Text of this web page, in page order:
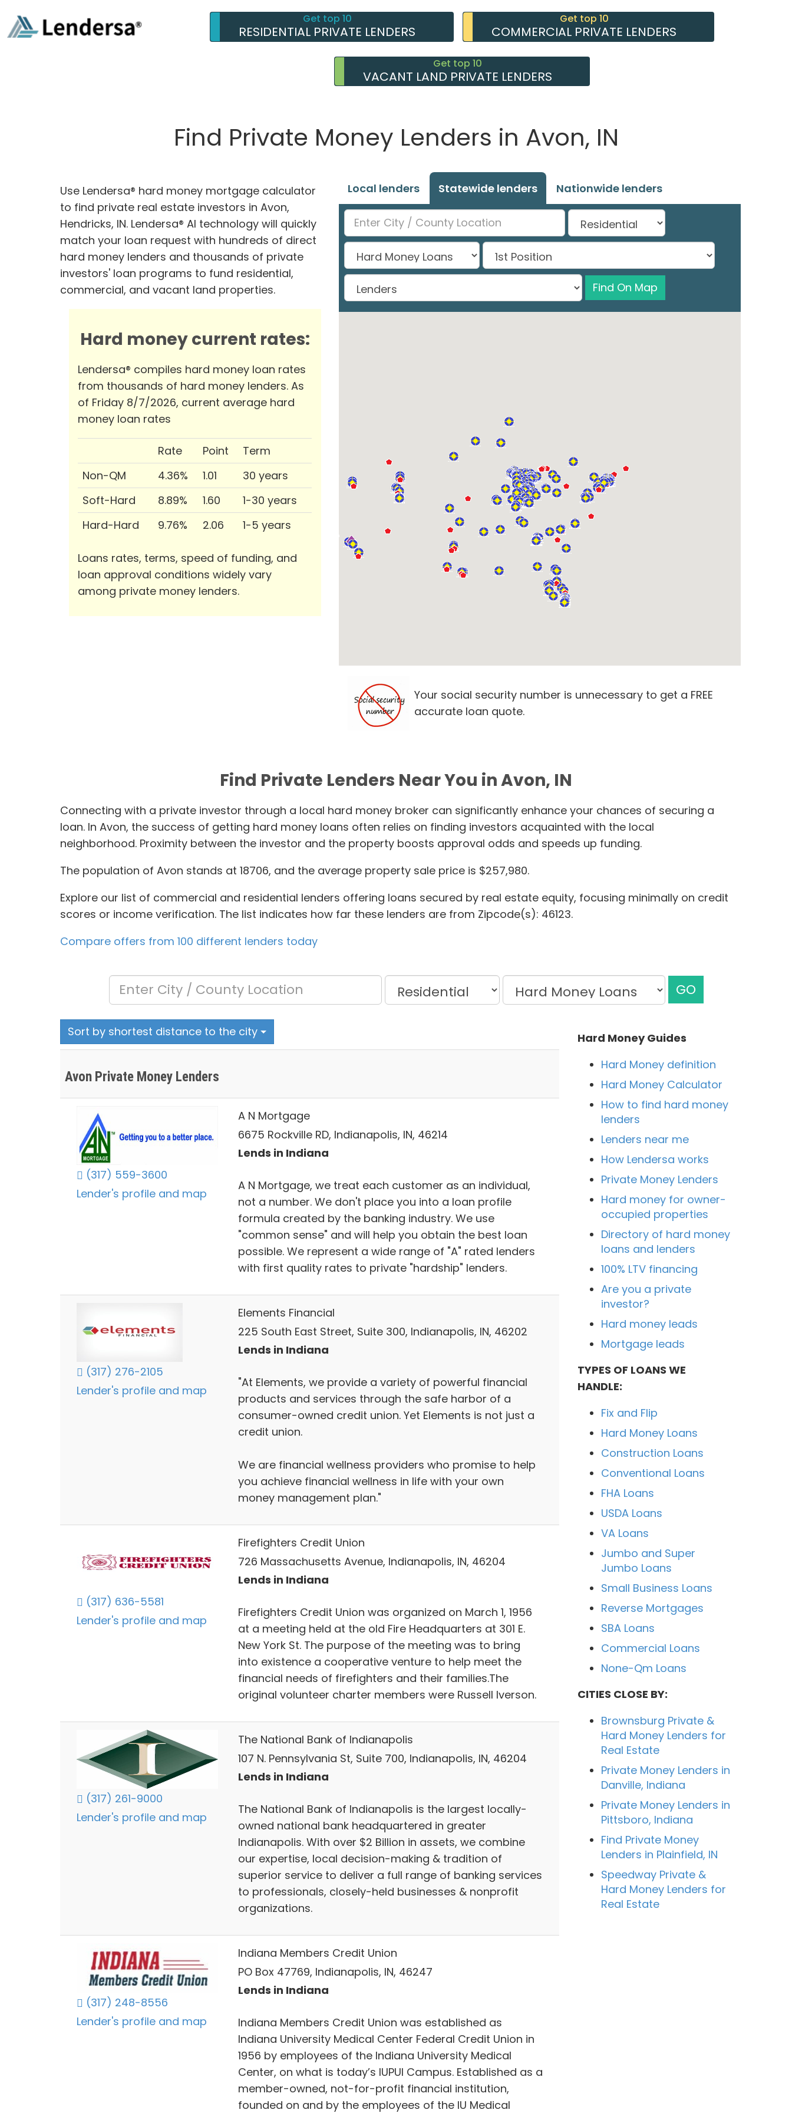
Get top 10
RESIDENTIAL PRIVATE LENDERS
Get top 10
COMMERCIAL PRIVATE LENDERS
Get top 10
VACANT LAND PRIVATE LENDERS
Find Private Money Lenders in Avon, IN
Use Lendersa® hard money mortgage calculator
to find private real estate investors in Avon,
Hendricks, IN. Lendersa® AI technology will quickly
match your loan request with hundreds of direct
hard money lenders and thousands of private
investors' loan programs to fund residential,
commercial, and vacant land properties.
Hard money current rates:
Lendersa® compiles hard money loan rates
from thousands of hard money lenders. As
of Friday 8/7/2026, current average hard
money loan rates
Rate Point
Term
Non-QM
4.36% 1.01
30 years
Soft-Hard
8.89% 1.60
1-30 years
Hard-Hard
9.76% 2.06 1-5 years
Loans rates, terms, speed of funding, and
loan approval conditions widely vary
among private money lenders.
Local lenders Statewide lenders Nationwide lenders
Find On Map
Your social security number is unnecessary to get a FREE
accurate loan quote.
Find Private Lenders Near You in Avon, IN
Connecting with a private investor through a local hard money broker can significantly enhance your chances of securing a
loan. In Avon, the success of getting hard money loans often relies on finding investors acquainted with the local
neighborhood. Proximity between the investor and the property boosts approval odds and speeds up funding.
The population of Avon stands at 18706, and the average property sale price is $257,980.
Explore our list of commercial and residential lenders offering loans secured by real estate equity, focusing minimally on credit
scores or income verification. The list indicates how far these lenders are from Zipcode(s): 46123.
Compare offers from 100 different lenders today
GO
Sort by shortest distance to the city
Avon Private Money Lenders
(317) 559-3600
Lender's profile and map
A N Mortgage
6675 Rockville RD, Indianapolis, IN, 46214
Lends in Indiana
A N Mortgage, we treat each customer as an individual,
not a number. We don't place you into a loan profile
formula created by the banking industry. We use
"common sense" and will help you obtain the best loan
possible. We represent a wide range of "A" rated lenders
with first quality rates to private "hardship" lenders.
(317) 276-2105
Lender's profile and map
Elements Financial
225 South East Street, Suite 300, Indianapolis, IN, 46202
Lends in Indiana
"At Elements, we provide a variety of powerful financial
products and services through the safe harbor of a
consumer-owned credit union. Yet Elements is not just a
credit union.
We are financial wellness providers who promise to help
you achieve financial wellness in life with your own
money management plan."
(317) 636-5581
Lender's profile and map
Firefighters Credit Union
726 Massachusetts Avenue, Indianapolis, IN, 46204
Lends in Indiana
Firefighters Credit Union was organized on March 1, 1956
at a meeting held at the old Fire Headquarters at 301 E.
New York St. The purpose of the meeting was to bring
into existence a cooperative venture to help meet the
financial needs of firefighters and their families.The
original volunteer charter members were Russell Iverson.
(317) 261-9000
Lender's profile and map
The National Bank of Indianapolis
107 N. Pennsylvania St, Suite 700, Indianapolis, IN, 46204
Lends in Indiana
The National Bank of Indianapolis is the largest locally-
owned national bank headquartered in greater
Indianapolis. With over $2 Billion in assets, we combine
our expertise, local decision-making & tradition of
superior service to deliver a full range of banking services
to professionals, closely-held businesses & nonprofit
organizations.
(317) 248-8556
Lender's profile and map
Indiana Members Credit Union
PO Box 47769, Indianapolis, IN, 46247
Lends in Indiana
Indiana Members Credit Union was established as
Indiana University Medical Center Federal Credit Union in
1956 by employees of the Indiana University Medical
Center, on what is today’s IUPUI Campus. Established as a
member-owned, not-for-profit financial institution,
founded on and by the employees of the IU Medical
Hard Money Guides
Hard Money definition
Hard Money Calculator
How to find hard money
lenders
Lenders near me
How Lendersa works
Private Money Lenders
Hard money for owner-
occupied properties
Directory of hard money
loans and lenders
100% LTV financing
Are you a private
investor?
Hard money leads
Mortgage leads
TYPES OF LOANS WE
HANDLE:
Fix and Flip
Hard Money Loans
Construction Loans
Conventional Loans
FHA Loans
USDA Loans
VA Loans
Jumbo and Super
Jumbo Loans
Small Business Loans
Reverse Mortgages
SBA Loans
Commercial Loans
None-Qm Loans
CITIES CLOSE BY:
Brownsburg Private &
Hard Money Lenders for
Real Estate
Private Money Lenders in
Danville, Indiana
Private Money Lenders in
Pittsboro, Indiana
Find Private Money
Lenders in Plainfield, IN
Speedway Private &
Hard Money Lenders for
Real Estate